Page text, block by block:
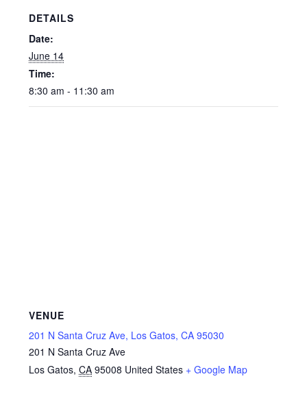
DETAILS
Date:
June 14
Time:
8:30 am - 11:30 am
VENUE
201 N Santa Cruz Ave, Los Gatos, CA 95030
201 N Santa Cruz Ave
Los Gatos, CA 95008 United States + Google Map